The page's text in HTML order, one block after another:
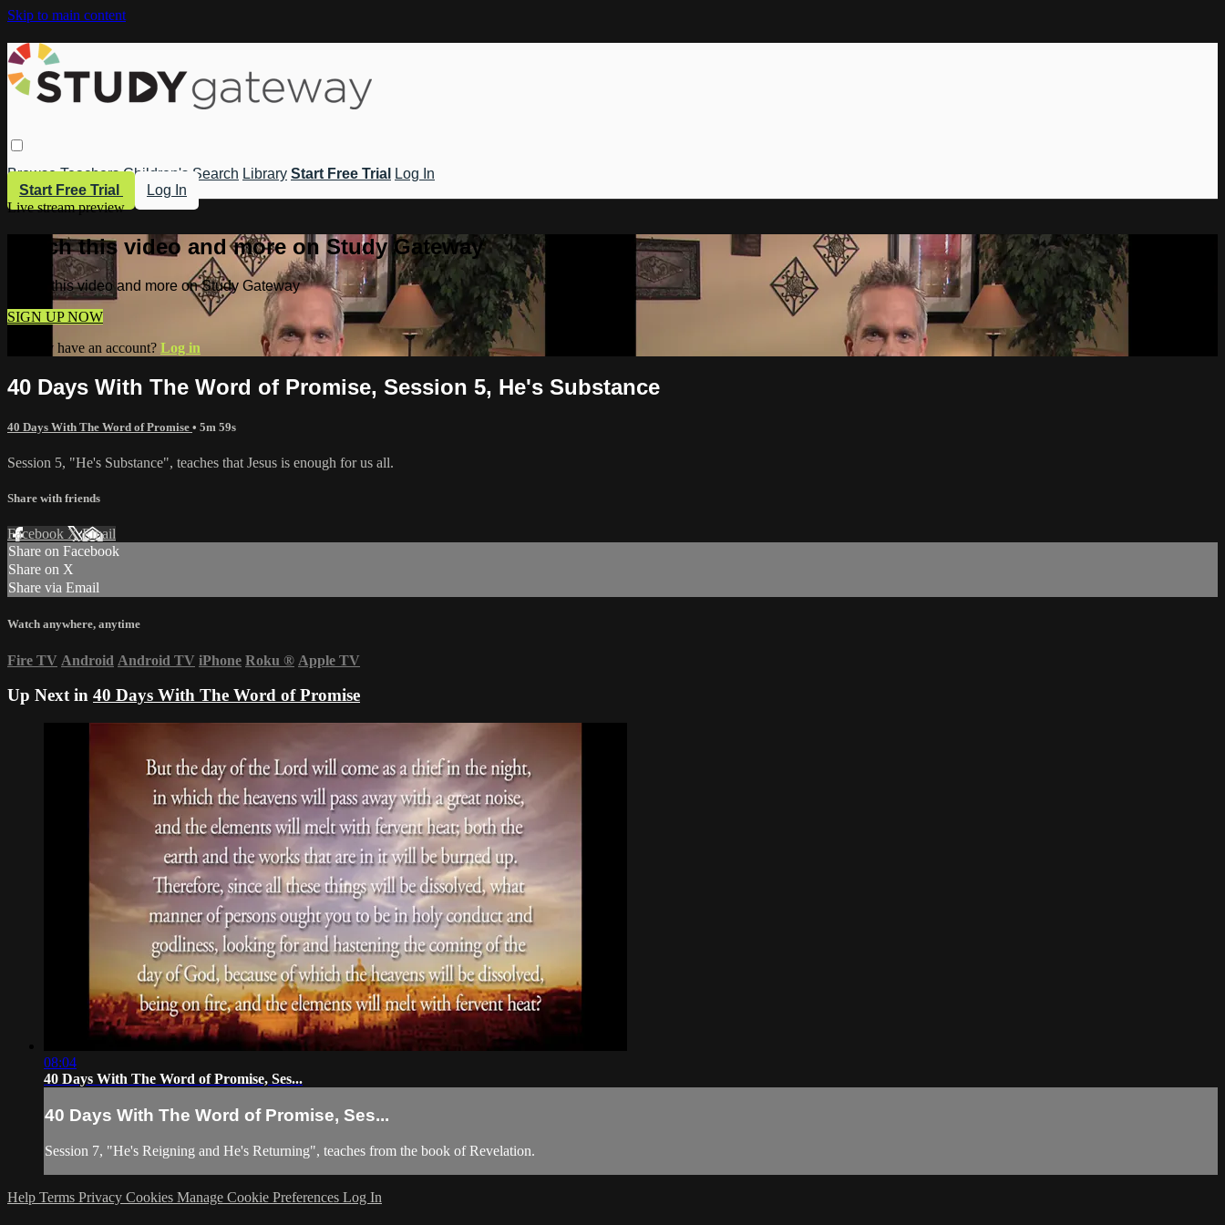
Skip to main content
Browse Teachers Children's Search Library Start Free Trial
Log In
Start Free Trial
Log In
Live stream preview
Watch this video and more on Study Gateway
Watch this video and more on Study Gateway
SIGN UP NOW
Already have an account? Log in
40 Days With The Word of Promise, Session 5, He's Substance
40 Days With The Word of Promise • 5m 59s
Session 5, "He's Substance", teaches that Jesus is enough for us all.
Share with friends
Facebook XEmail
Share on Facebook
Share on X
Share via Email
Watch anywhere, anytime
Fire TV Android Android TV iPhone Roku ® Apple TV
Up Next in 40 Days With The Word of Promise
08:04
40 Days With The Word of Promise, Ses...
40 Days With The Word of Promise, Ses...
Session 7, "He's Reigning and He's Returning", teaches from the book of Revelation.
Help Terms Privacy Cookies Manage Cookie Preferences Log In